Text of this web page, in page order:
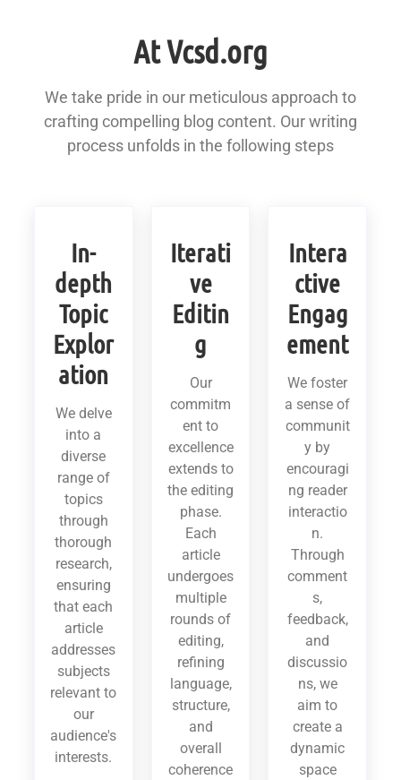
At Vcsd.org
We take pride in our meticulous approach to
crafting compelling blog content. Our writing
process unfolds in the following steps
In-
depth
Topic
Explor
ation
We delve
into a
diverse
range of
topics
through
thorough
research,
ensuring
that each
article
addresses
subjects
relevant to
our
audience's
interests.
Iterati
ve
Editin
g
Our
commitm
ent to
excellence
extends to
the editing
phase.
Each
article
undergoes
multiple
rounds of
editing,
refining
language,
structure,
and
overall
coherence
Intera
ctive
Engag
ement
We foster
a sense of
communit
y by
encouragi
ng reader
interactio
n.
Through
comment
s,
feedback,
and
discussio
ns, we
aim to
create a
dynamic
space